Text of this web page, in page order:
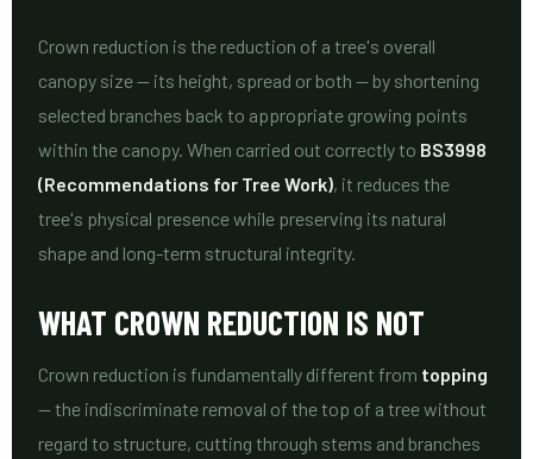
Crown reduction is the reduction of a tree's overall
canopy size — its height, spread or both — by shortening
selected branches back to appropriate growing points
within the canopy. When carried out correctly to BS3998
(Recommendations for Tree Work), it reduces the
tree's physical presence while preserving its natural
shape and long-term structural integrity.
WHAT CROWN REDUCTION IS NOT
Crown reduction is fundamentally different from topping
— the indiscriminate removal of the top of a tree without
regard to structure, cutting through stems and branches